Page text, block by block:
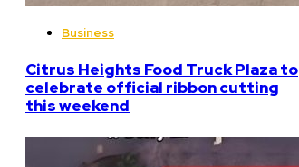
Business
Citrus Heights Food Truck Plaza to
celebrate official ribbon cutting
this weekend